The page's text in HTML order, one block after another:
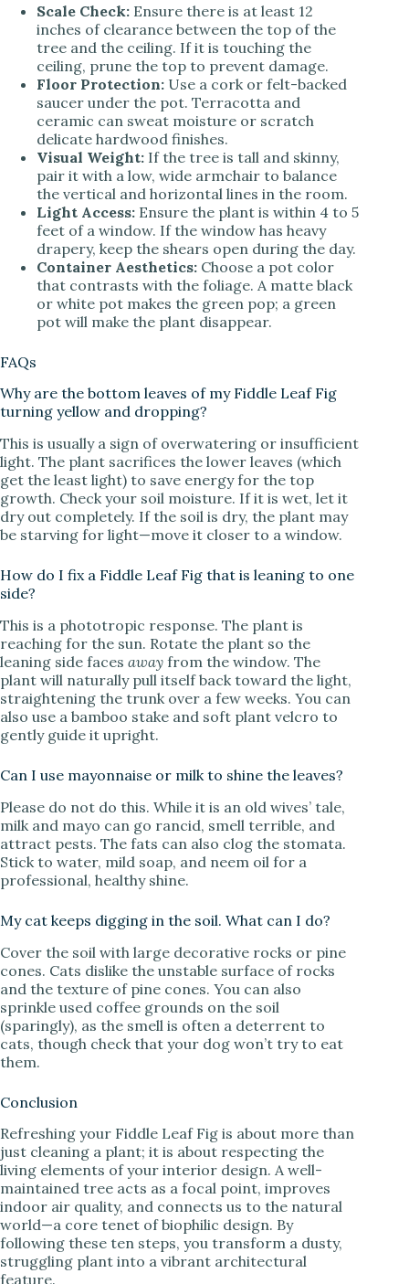
Scale Check: Ensure there is at least 12
inches of clearance between the top of the
tree and the ceiling. If it is touching the
ceiling, prune the top to prevent damage.
Floor Protection: Use a cork or felt-backed
saucer under the pot. Terracotta and
ceramic can sweat moisture or scratch
delicate hardwood finishes.
Visual Weight: If the tree is tall and skinny,
pair it with a low, wide armchair to balance
the vertical and horizontal lines in the room.
Light Access: Ensure the plant is within 4 to 5
feet of a window. If the window has heavy
drapery, keep the shears open during the day.
Container Aesthetics: Choose a pot color
that contrasts with the foliage. A matte black
or white pot makes the green pop; a green
pot will make the plant disappear.
FAQs
Why are the bottom leaves of my Fiddle Leaf Fig
turning yellow and dropping?
This is usually a sign of overwatering or insufficient
light. The plant sacrifices the lower leaves (which
get the least light) to save energy for the top
growth. Check your soil moisture. If it is wet, let it
dry out completely. If the soil is dry, the plant may
be starving for light—move it closer to a window.
How do I fix a Fiddle Leaf Fig that is leaning to one
side?
This is a phototropic response. The plant is
reaching for the sun. Rotate the plant so the
leaning side faces away from the window. The
plant will naturally pull itself back toward the light,
straightening the trunk over a few weeks. You can
also use a bamboo stake and soft plant velcro to
gently guide it upright.
Can I use mayonnaise or milk to shine the leaves?
Please do not do this. While it is an old wives’ tale,
milk and mayo can go rancid, smell terrible, and
attract pests. The fats can also clog the stomata.
Stick to water, mild soap, and neem oil for a
professional, healthy shine.
My cat keeps digging in the soil. What can I do?
Cover the soil with large decorative rocks or pine
cones. Cats dislike the unstable surface of rocks
and the texture of pine cones. You can also
sprinkle used coffee grounds on the soil
(sparingly), as the smell is often a deterrent to
cats, though check that your dog won’t try to eat
them.
Conclusion
Refreshing your Fiddle Leaf Fig is about more than
just cleaning a plant; it is about respecting the
living elements of your interior design. A well-
maintained tree acts as a focal point, improves
indoor air quality, and connects us to the natural
world—a core tenet of biophilic design. By
following these ten steps, you transform a dusty,
struggling plant into a vibrant architectural
feature.